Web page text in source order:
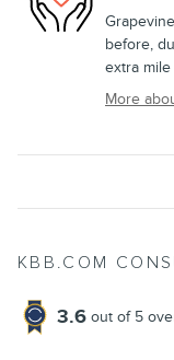
before,
extra
More
KBB.COM
3.6 out of 5